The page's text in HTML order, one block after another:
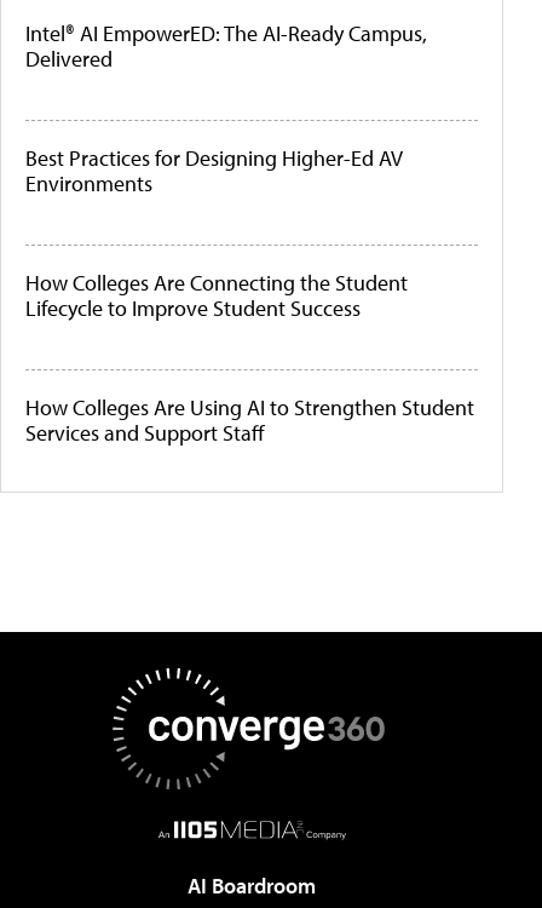
Intel® AI EmpowerED: The AI-Ready Campus,
Delivered
Best Practices for Designing Higher-Ed AV
Environments
How Colleges Are Connecting the Student
Lifecycle to Improve Student Success
How Colleges Are Using AI to Strengthen Student
Services and Support Staff
AI Boardroom